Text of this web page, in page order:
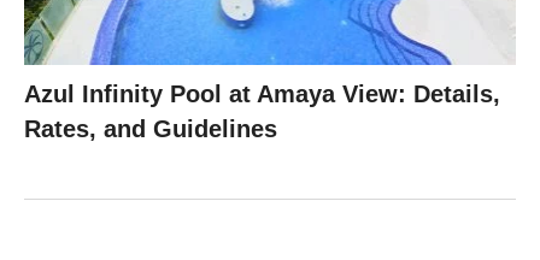
Azul Infinity Pool at Amaya View: Details,
Rates, and Guidelines